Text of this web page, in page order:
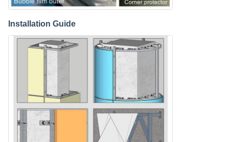
Installation Guide